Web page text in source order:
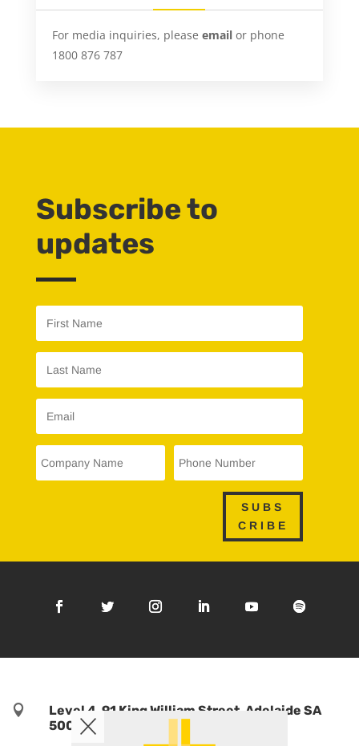
For media inquiries, please email or phone
1800 876 787
Subscribe to
updates
SUBS
CRIBE

Level 4, 91 King William Street, Adelaide SA
5000, Australia